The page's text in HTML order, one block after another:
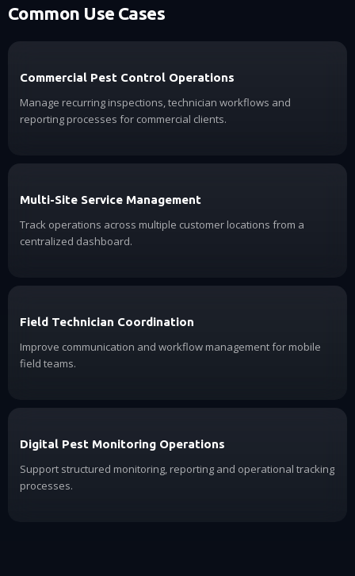
Common Use Cases
Commercial Pest Control Operations
Manage recurring inspections, technician workflows and
reporting processes for commercial clients.
Multi-Site Service Management
Track operations across multiple customer locations from a
centralized dashboard.
Field Technician Coordination
Improve communication and workflow management for mobile
field teams.
Digital Pest Monitoring Operations
Support structured monitoring, reporting and operational tracking
processes.